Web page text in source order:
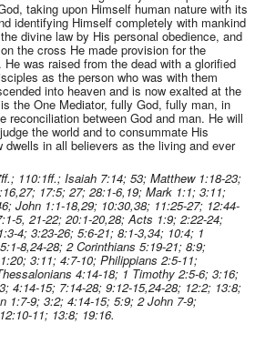
taking upon Himself human nature with its
identifying Himself completely with mankind
divine law by His personal obedience, and
the cross He made provision for the
was raised from the dead with a glorified
as the person who was with them
into heaven and is now exalted at the
the One Mediator, fully God, fully man, in
reconciliation between God and man. He will
the world and to consummate His
dwells in all believers as the living and ever
110:1ff.; Isaiah 7:14; 53; Matthew 1:18-23;
17:5; 27; 28:1-6,19; Mark 1:1; 3:11;
John 1:1-18,29; 10:30,38; 11:25-27; 12:44-
5, 21-22; 20:1-20,28; Acts 1:9; 2:22-24;
4; 3:23-26; 5:6-21; 8:1-3,34; 10:4; 1
8,24-28; 2 Corinthians 5:19-21; 8:9;
3:11; 4:7-10; Philippians 2:5-11;
4:14-18; 1 Timothy 2:5-6; 3:16;
4:14-15; 7:14-28; 9:12-15,24-28; 12:2; 13:8;
1:7-9; 3:2; 4:14-15; 5:9; 2 John 7-9;
11; 13:8; 19:16.